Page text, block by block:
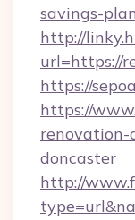
savings-
http://
url=https://
https://
https://
renovation-
doncaster
http://